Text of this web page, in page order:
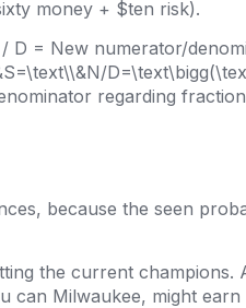
money + $ten risk).
= New numerator/
regarding
because the seen
the current champions.
Milwaukee, might